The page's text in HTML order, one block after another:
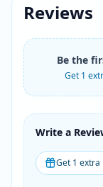
Reviews
Be the
Get 1
Write a
Get 1